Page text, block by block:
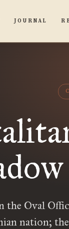
JOURNAL
the Oval
nation;